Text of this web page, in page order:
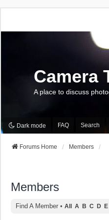
Camera
A place to discuss
Dark mode FAQ Search
Forums Home Members
Members
Find A Member • All A B C D E